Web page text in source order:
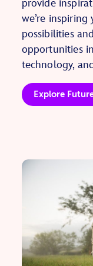
provide
we’re
possibilities
opportunities
technology,
Explore